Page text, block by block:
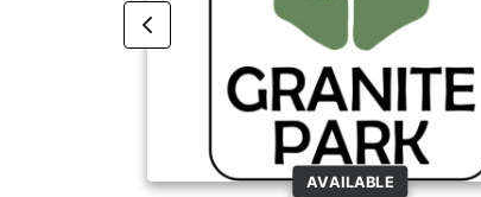
AVAILABLE